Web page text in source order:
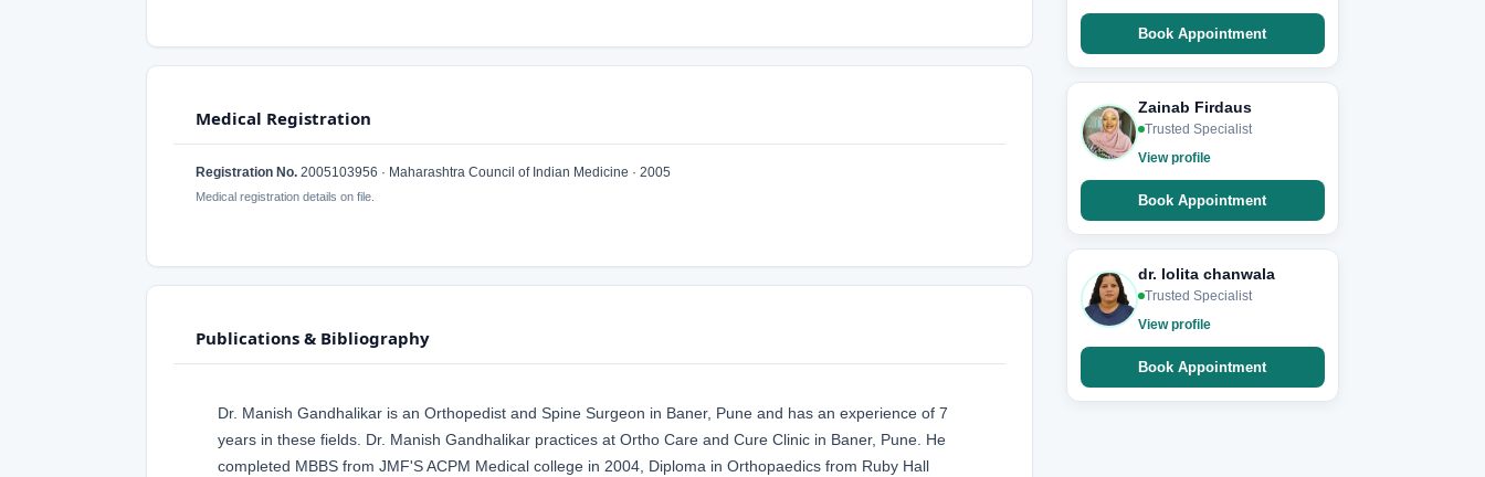
Medical Registration
Registration No. 2005103956 · Maharashtra Council of Indian Medicine · 2005
Medical registration details on file.
Publications & Bibliography
Dr. Manish Gandhalikar is an Orthopedist and Spine Surgeon in Baner, Pune and has an experience of 7
years in these fields. Dr. Manish Gandhalikar practices at Ortho Care and Cure Clinic in Baner, Pune. He
completed MBBS from JMF'S ACPM Medical college in 2004, Diploma in Orthopaedics from Ruby Hall
Book Appointment
Zainab Firdaus
Trusted Specialist
View profile
Book Appointment
dr. lolita chanwala
Trusted Specialist
View profile
Book Appointment